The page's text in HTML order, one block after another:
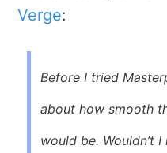
Verge:
Before I tried
about how smooth
would be. Wouldn’t